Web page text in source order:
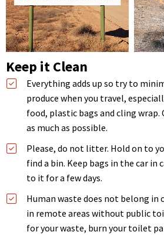
Keep it Clean
Everything adds up so try to
produce when you travel,
food, plastic bags and cling
as much as possible.
Please, do not litter. Hold on to
find a bin. Keep bags in the car in
to it for a few days.
Human waste does not belong in
in remote areas without public
for your waste, burn your toilet